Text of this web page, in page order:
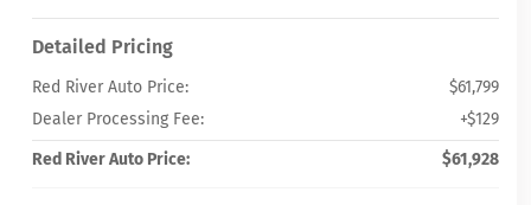
Detailed Pricing
Red River Auto Price:
$61,799
Dealer Processing Fee:
+$129
Red River Auto Price:
$61,928